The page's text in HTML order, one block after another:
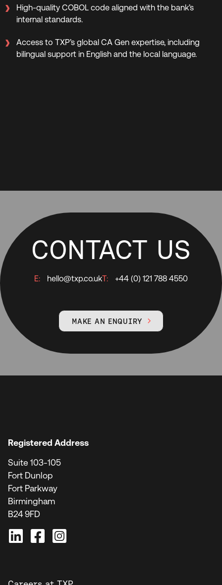
High-quality COBOL code aligned with the bank’s
internal standards.
Access to TXP’s global CA Gen expertise, including
bilingual support in English and the local language.
CONTACT US
E: hello@txp.co.ukT: +44 (0) 121 788 4550
MAKE AN ENQUIRY 
Registered Address
Suite 103-105
Fort Dunlop
Fort Parkway
Birmingham
B24 9FD